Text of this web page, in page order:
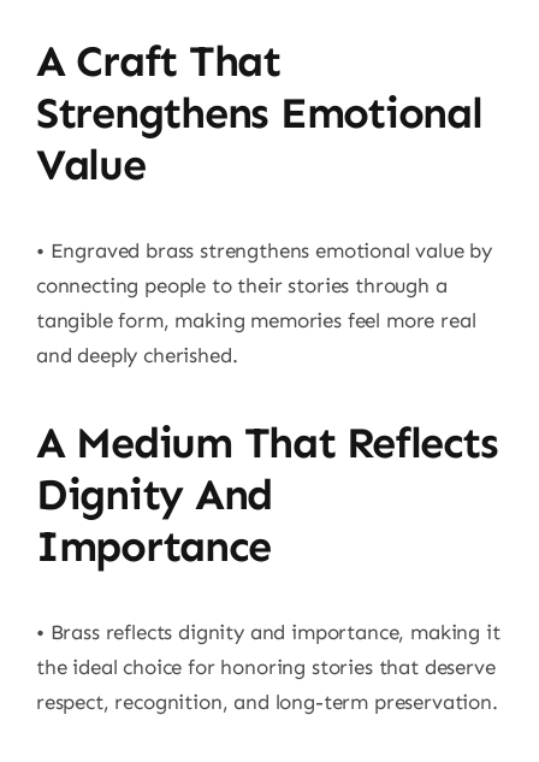
A Craft That
Strengthens Emotional
Value
• Engraved brass strengthens emotional value by
connecting people to their stories through a
tangible form, making memories feel more real
and deeply cherished.
A Medium That Reflects
Dignity And
Importance
• Brass reflects dignity and importance, making it
the ideal choice for honoring stories that deserve
respect, recognition, and long-term preservation.